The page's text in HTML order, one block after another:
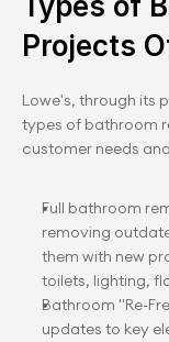
Projects
Lowe's, through its
types of bathroom
customer needs
Full bathroom
removing
them with new
toilets, lighting,
Bathroom "Re-
updates to key